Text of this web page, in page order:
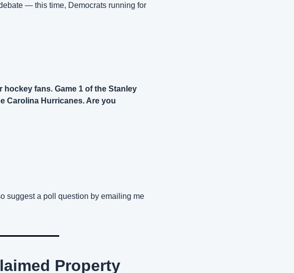
— this time, Democrats running for
hockey fans. Game 1 of the Stanley
Carolina Hurricanes. Are you
suggest a poll question by emailing me
Property